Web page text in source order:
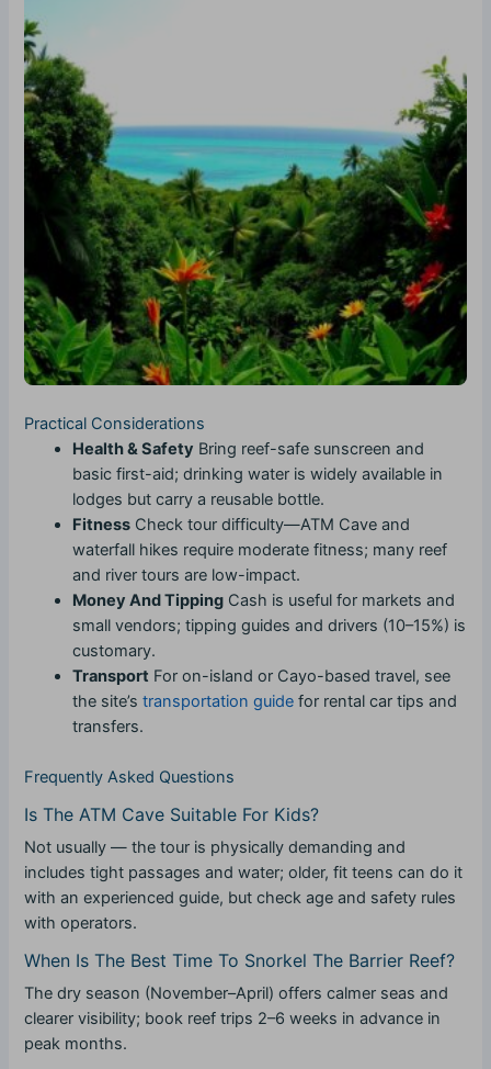
Practical Considerations
Health & Safety Bring reef-safe sunscreen and
basic first-aid; drinking water is widely available in
lodges but carry a reusable bottle.
Fitness Check tour difficulty—ATM Cave and
waterfall hikes require moderate fitness; many reef
and river tours are low-impact.
Money And Tipping Cash is useful for markets and
small vendors; tipping guides and drivers (10–15%) is
customary.
Transport For on-island or Cayo-based travel, see
the site’stransportation guide for rental car tips and
transfers.
Frequently Asked Questions
Is The ATM Cave Suitable For Kids?
Not usually — the tour is physically demanding and
includes tight passages and water; older, fit teens can do it
with an experienced guide, but check age and safety rules
with operators.
When Is The Best Time To Snorkel The Barrier Reef?
The dry season (November–April) offers calmer seas and
clearer visibility; book reef trips 2–6 weeks in advance in
peak months.